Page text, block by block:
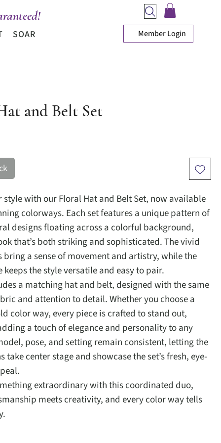
SOAR
Member Login
and Belt Set
style with our Floral Hat and Belt Set, now available
colorways. Each set features a unique pattern of
designs floating across a colorful background,
that’s both striking and sophisticated. The vivid
a sense of movement and artistry, while the
keeps the style versatile and easy to pair.
a matching hat and belt, designed with the same
and attention to detail. Whether you choose a
color way, every piece is crafted to stand out,
a touch of elegance and personality to any
pose, and setting remain consistent, letting the
take center stage and showcase the set’s fresh, eye-
extraordinary with this coordinated duo,
meets creativity, and every color way tells